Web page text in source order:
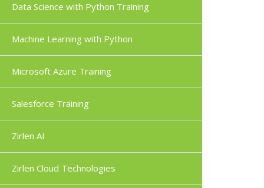
Data Science with Python Training
Machine Learning with Python
Microsoft Azure Training
Salesforce Training
Zirlen AI
Zirlen Cloud Technologies